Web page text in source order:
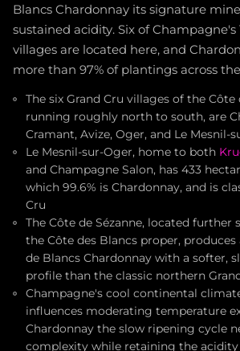
Blancs Chardonnay its signature
sustained acidity. Six of Champagne's
villages are located here, and
more than 97% of plantings across
The six Grand Cru villages of the Côte
running roughly north to south, are
Cramant, Avize, Oger, and Le Mesnil-
Le Mesnil-sur-Oger, home to both
and Champagne Salon, has 433
which 99.6% is Chardonnay, and is
Cru
The Côte de Sézanne, located further
the Côte des Blancs proper,
de Blancs Chardonnay with a softer,
profile than the classic northern
Champagne's cool continental
influences moderating temperature
Chardonnay the slow ripening cycle
complexity while retaining the acidity